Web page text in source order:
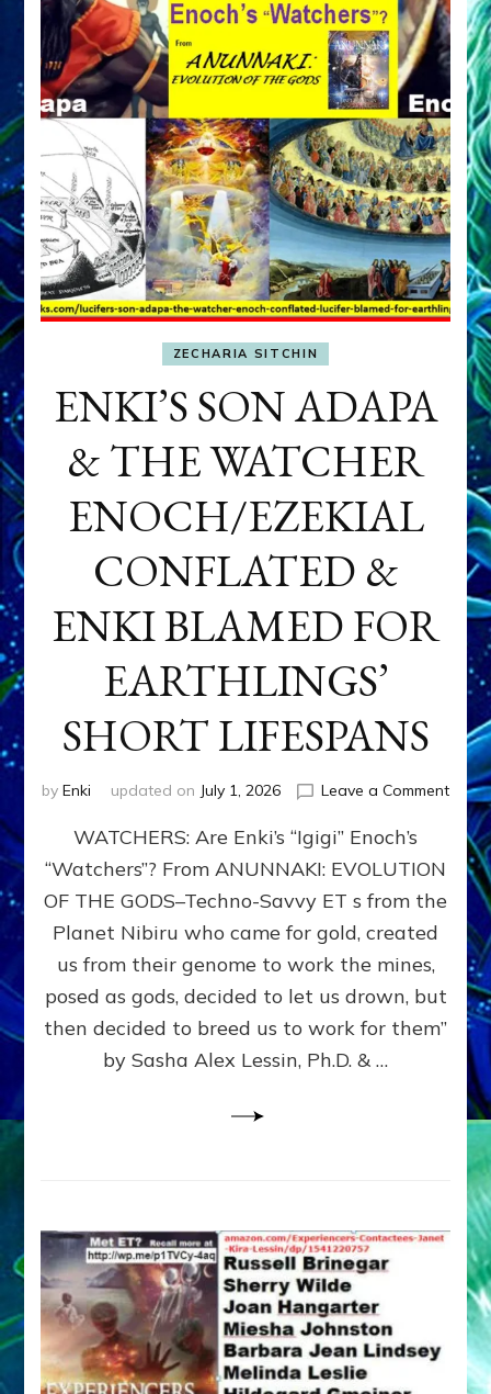
ZECHARIA SITCHIN
ENKI’S SON ADAPA
& THE WATCHER
ENOCH/EZEKIAL
CONFLATED &
ENKI BLAMED FOR
EARTHLINGS’
SHORT LIFESPANS
by Enki updated on July 1, 2026 Leave a Commenton
SON
ENKI
FOR
WATCHERS: Are Enki’s “Igigi” Enoch’s
“Watchers”? From ANUNNAKI: EVOLUTION
OF THE GODS–Techno-Savvy ET s from the
Planet Nibiru who came for gold, created
us from their genome to work the mines,
posed as gods, decided to let us drown, but
then decided to breed us to work for them”
by Sasha Alex Lessin, Ph.D. & …